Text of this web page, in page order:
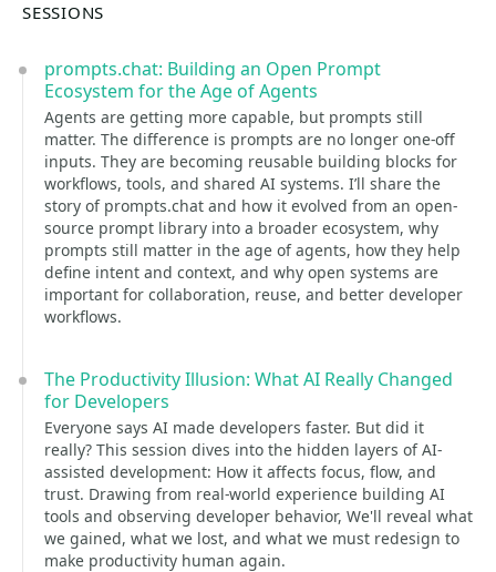
SESSIONS
prompts.chat: Building an Open Prompt
Ecosystem for the Age of Agents
Agents are getting more capable, but prompts still
matter. The difference is prompts are no longer one-off
inputs. They are becoming reusable building blocks for
workflows, tools, and shared AI systems. I’ll share the
story of prompts.chat and how it evolved from an open-
source prompt library into a broader ecosystem, why
prompts still matter in the age of agents, how they help
define intent and context, and why open systems are
important for collaboration, reuse, and better developer
workflows.
The Productivity Illusion: What AI Really Changed
for Developers
Everyone says AI made developers faster. But did it
really? This session dives into the hidden layers of AI-
assisted development: How it affects focus, flow, and
trust. Drawing from real-world experience building AI
tools and observing developer behavior, We'll reveal what
we gained, what we lost, and what we must redesign to
make productivity human again.